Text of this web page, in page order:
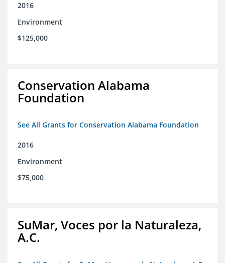
2016
Environment
$125,000
Conservation Alabama
Foundation
See All Grants for Conservation Alabama Foundation
2016
Environment
$75,000
SuMar, Voces por la Naturaleza,
A.C.